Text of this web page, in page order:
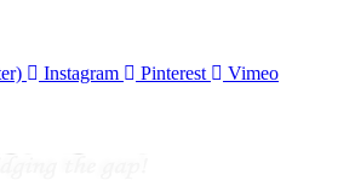
Instagram Pinterest Vimeo